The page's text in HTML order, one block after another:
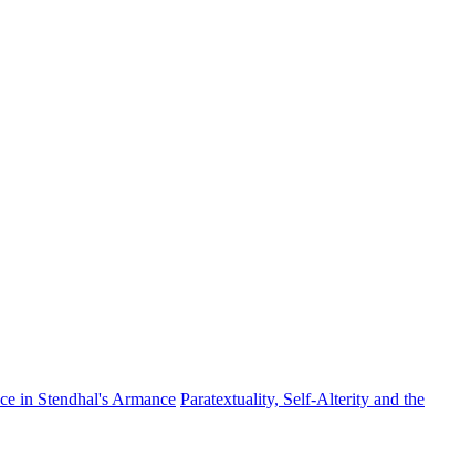
in Stendhal's Armance Paratextuality, Self-Alterity and the